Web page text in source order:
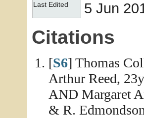
Last Edited 5 Jun
Citations
[S6] Thomas
Arthur Reed,
AND Margaret
& R.